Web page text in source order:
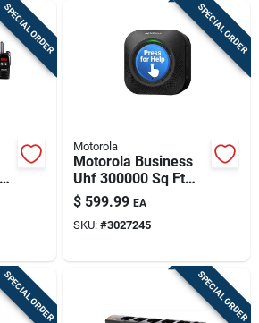
SPECIAL ORDER SPECIAL ORDER
Motorola
Motorola Business
Uhf 300000 Sq Ft
One-way Call Box
$ 599.99 EA
SKU: #3027245
SPECIAL ORDER SPECIAL ORDER